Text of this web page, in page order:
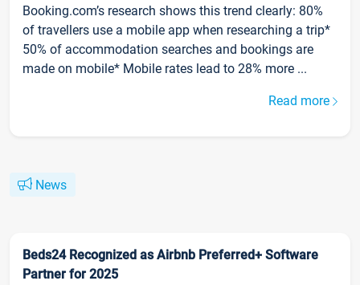
Booking.com’s research shows this trend clearly: 80%
of travellers use a mobile app when researching a trip*
50% of accommodation searches and bookings are
made on mobile* Mobile rates lead to 28% more ...
Read more
News
Beds24 Recognized as Airbnb Preferred+ Software
Partner for 2025